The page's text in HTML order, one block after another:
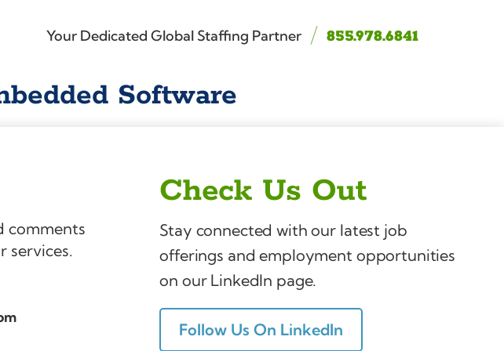
Your Dedicated Global Staffing Partner 855.978.6841
Software
comments
services.
Check Us Out
Stay connected with our latest job
offerings and employment opportunities
on our LinkedIn page.
Follow Us On LinkedIn